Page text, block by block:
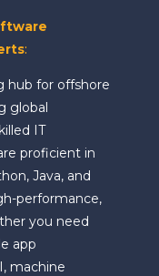
:
hub for offshore
global
IT
proficient in
Java, and
performance,
you need
app
machine